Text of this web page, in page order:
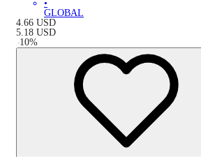
•
GLOBAL
4.66 USD
5.18 USD
-10%